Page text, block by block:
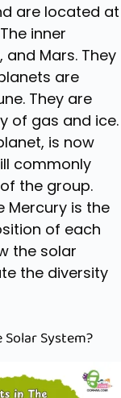
are located at
inner
and Mars. They
are
They are
of gas and ice.
is now
commonly
the group.
Mercury is the
of each
the solar
the diversity
System?